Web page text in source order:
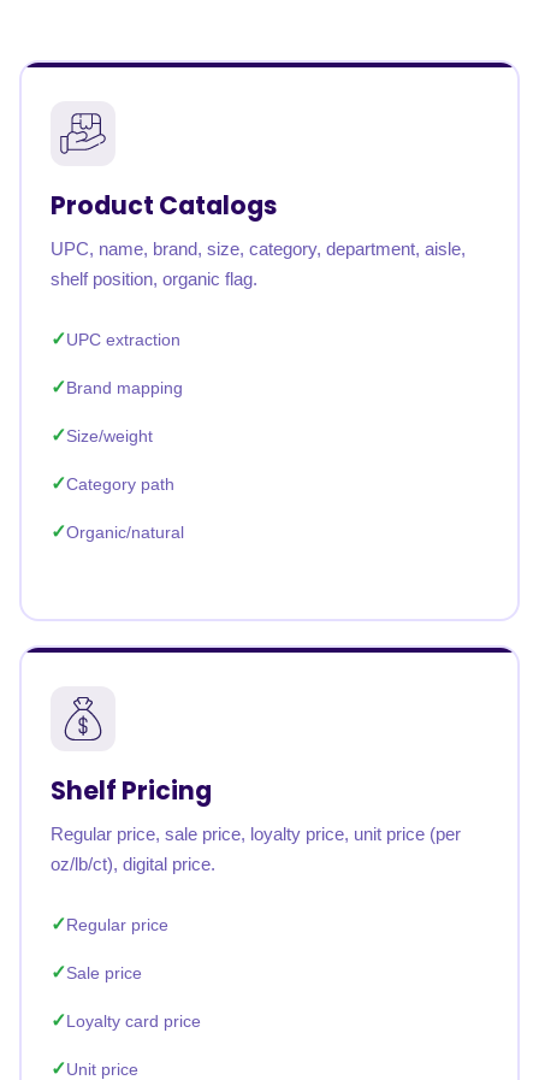
Product Catalogs
UPC, name, brand, size, category, department, aisle,
shelf position, organic flag.
UPC extraction
Brand mapping
Size/weight
Category path
Organic/natural
Shelf Pricing
Regular price, sale price, loyalty price, unit price (per
oz/lb/ct), digital price.
Regular price
Sale price
Loyalty card price
Unit price